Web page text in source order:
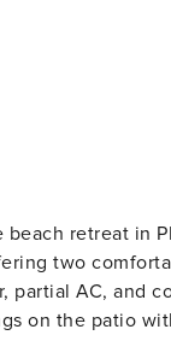
two
AC, and